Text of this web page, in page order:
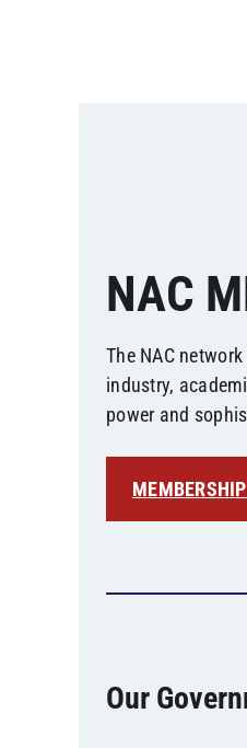
NAC
The NAC
industry,
power and
Our